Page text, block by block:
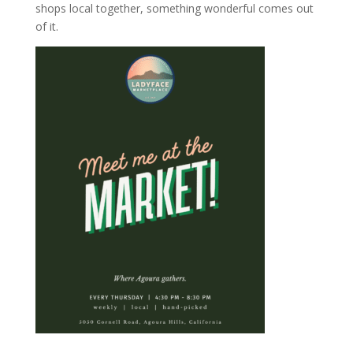
shops local together, something wonderful comes out
of it.